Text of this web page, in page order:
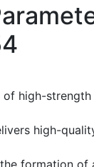
high-
high-
formation of